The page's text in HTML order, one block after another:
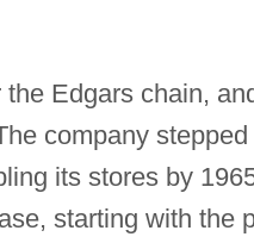
Edgars chain,
company
its stores by
starting with the